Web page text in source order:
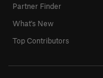
Partner Finder
What's New
Top Contributors